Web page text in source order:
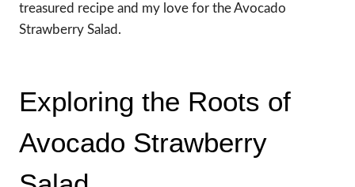
treasured recipe and my love for the Avocado
Strawberry Salad.
Exploring the Roots of
Avocado Strawberry